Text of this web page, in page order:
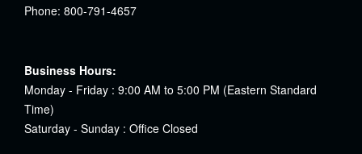
Phone: 800-791-4657
Business Hours:
Monday - Friday : 9:00 AM to 5:00 PM (Eastern Standard
Time)
Saturday - Sunday : Office Closed